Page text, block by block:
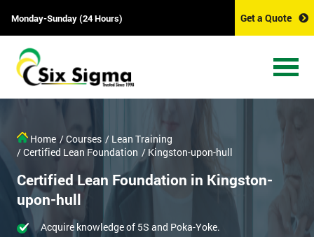
Monday-Sunday (24 Hours) Get a Quote
Home / Courses / Lean Training
/ Certified Lean Foundation / Kingston-upon-hull
Certified Lean Foundation in Kingston-
upon-hull
Acquire knowledge of 5S and Poka-Yoke.